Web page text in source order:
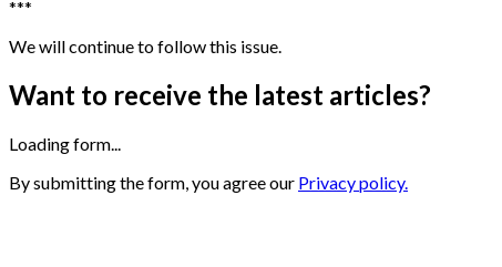
***
We will continue to follow this issue.
Want to receive the latest articles?
Loading form...
By submitting the form, you agree our Privacy policy.